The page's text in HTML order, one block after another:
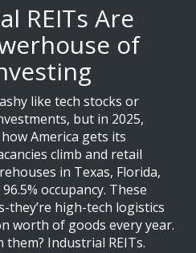
REITs Are
of
like tech stocks or
but in 2025,
America gets its
climb and retail
in Texas, Florida,
occupancy. These
they’re high-tech logistics
worth of goods every year.
Industrial REITs.